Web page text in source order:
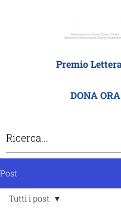
Premio
DONA ORA
Post
Tutti i post